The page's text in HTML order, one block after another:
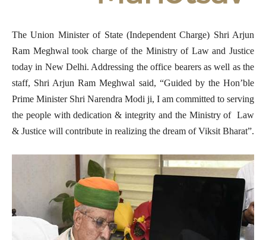
The Union Minister of State (Independent Charge) Shri Arjun
Ram Meghwal took charge of the Ministry of Law and Justice
today in New Delhi. Addressing the office bearers as well as the
staff, Shri Arjun Ram Meghwal said, “Guided by the Hon’ble
Prime Minister Shri Narendra Modi ji, I am committed to serving
the people with dedication & integrity and the Ministry of Law
& Justice will contribute in realizing the dream of Viksit Bharat”.